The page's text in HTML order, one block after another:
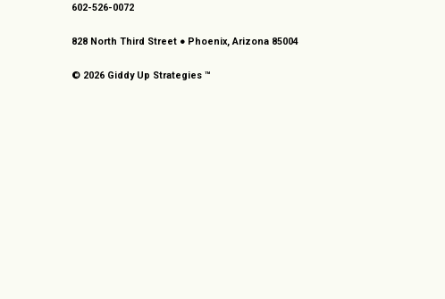
602-526-0072
828 North Third Street ● Phoenix, Arizona 85004
© 2026 Giddy Up Strategies ™